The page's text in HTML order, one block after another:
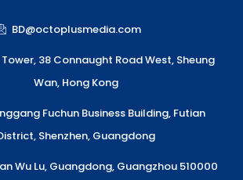
x
i
n
e
l
o
e
p
e
k
BD@octoplusmedia.com
38 Connaught Road West, Sheung
Wan, Hong Kong
Fuchun Business Building, Futian
Shenzhen, Guangdong
Wu Lu, Guangdong, Guangzhou 510000